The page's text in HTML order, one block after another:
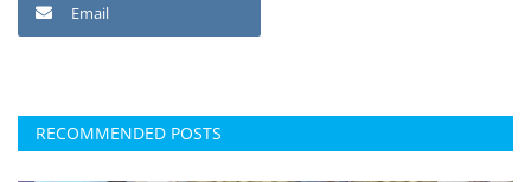
Email
RECOMMENDED POSTS